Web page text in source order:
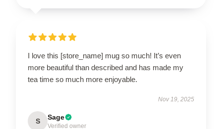
I love this [store_name] mug so much! It’s even
more beautiful than described and has made my
tea time so much more enjoyable.
Nov 19, 2025
S Sage
Verified owner